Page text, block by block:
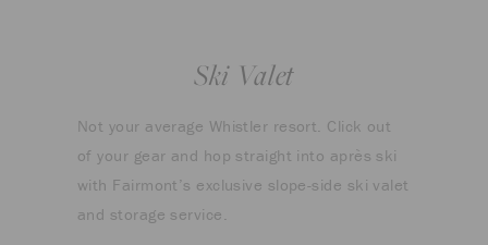
Ski Valet
Not your average Whistler resort. Click out
of your gear and hop straight into après ski
with Fairmont’s exclusive slope-side ski valet
and storage service.